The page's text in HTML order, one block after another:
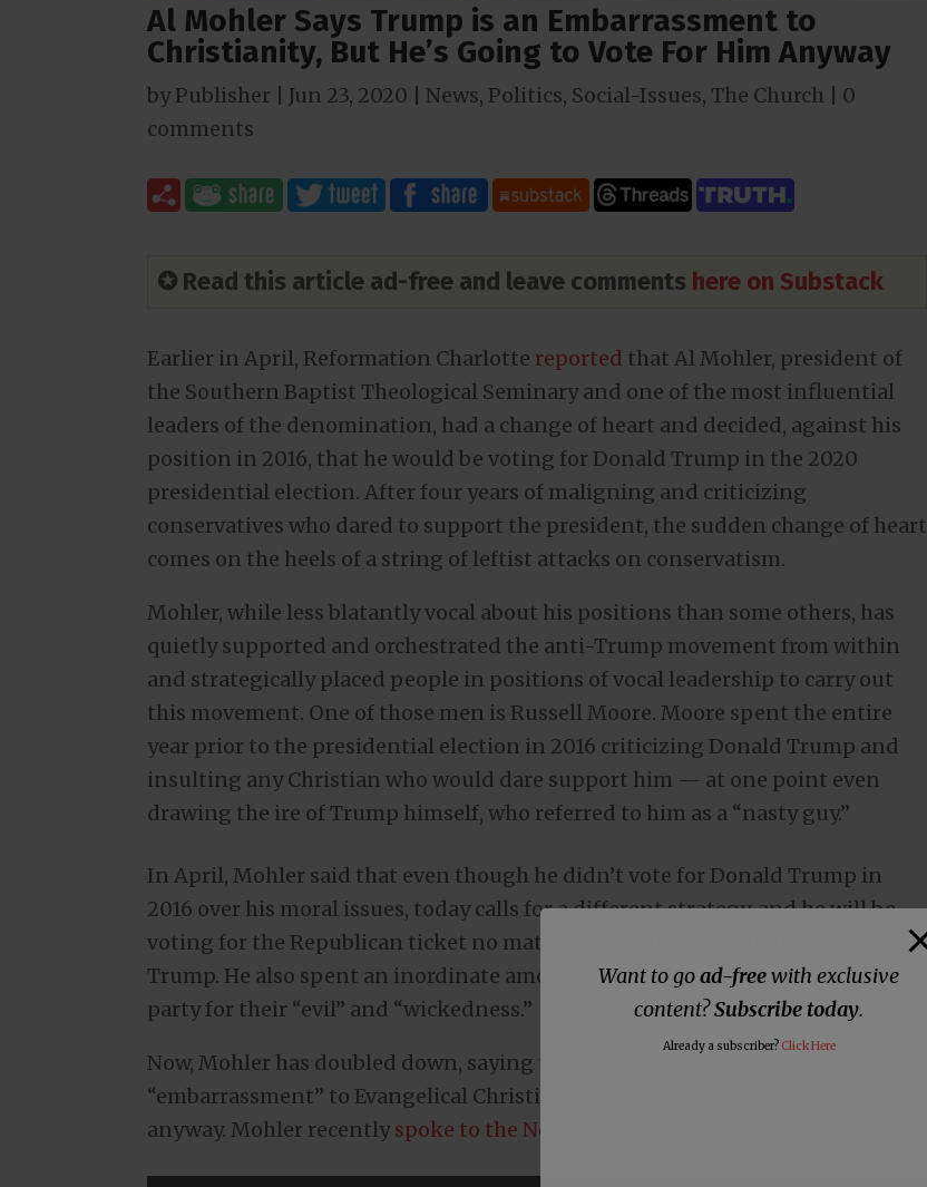
Al Mohler Says Trump is an Embarrassment to
Christianity, But He’s Going to Vote For Him Anyway
byPublisher Jun 23, 2020 News, Politics, Social-Issues, The Church
0
comments
✪ Read this article ad-free and leave comments here on Substack
Earlier in April, Reformation Charlotte reported that Al Mohler, president of
the Southern Baptist Theological Seminary and one of the most influential
leaders of the denomination, had a change of heart and decided, against his
position in 2016, that he would be voting for Donald Trump in the 2020
presidential election. After four years of maligning and criticizing
conservatives who dared to support the president, the sudden change of heart
comes on the heels of a string of leftist attacks on conservatism.
Mohler, while less blatantly vocal about his positions than some others, has
quietly supported and orchestrated the anti-Trump movement from within
and strategically placed people in positions of vocal leadership to carry out
this movement. One of those men is Russell Moore. Moore spent the entire
year prior to the presidential election in 2016 criticizing Donald Trump and
insulting any Christian who would dare support him — at one point even
drawing the ire of Trump himself, who referred to him as a “nasty guy.”
In April, Mohler said that even though he didn’t vote for Donald Trump in
2016 over his moral issues, today calls for a different strategy, and he will be
voting for the Republican ticket no matter who’s on it — including Donald
Trump. He also spent an inordinate amount of time lambasting the Democrat
party for their “evil” and “wickedness.”
Now, Mohler has doubled down, saying that even though Donald Trump is an
“embarrassment” to Evangelical Christianity, he’s going to vote for him
anyway. Mohler recentlyspoke to the New Yorker
Want to goad-freewith exclusive
content?Subscribe today.
Already a subscriber? Click Here